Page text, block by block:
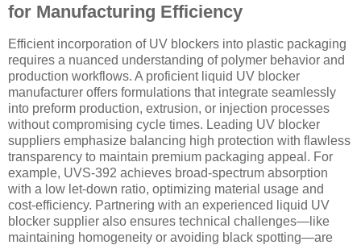
for Manufacturing Efficiency
Efficient incorporation of UV blockers into plastic packaging
requires a nuanced understanding of polymer behavior and
production workflows. A proficient liquid UV blocker
manufacturer offers formulations that integrate seamlessly
into preform production, extrusion, or injection processes
without compromising cycle times. Leading UV blocker
suppliers emphasize balancing high protection with flawless
transparency to maintain premium packaging appeal. For
example, UVS-392 achieves broad-spectrum absorption
with a low let-down ratio, optimizing material usage and
cost-efficiency. Partnering with an experienced liquid UV
blocker supplier also ensures technical challenges—like
maintaining homogeneity or avoiding black spotting—are